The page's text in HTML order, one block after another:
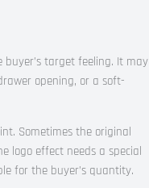
target feeling. It may
opening, or a soft-
Sometimes the original
logo effect needs a special
for the buyer’s quantity.